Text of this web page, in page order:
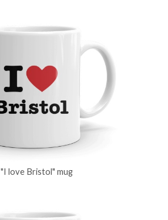
"I love Bristol" mug